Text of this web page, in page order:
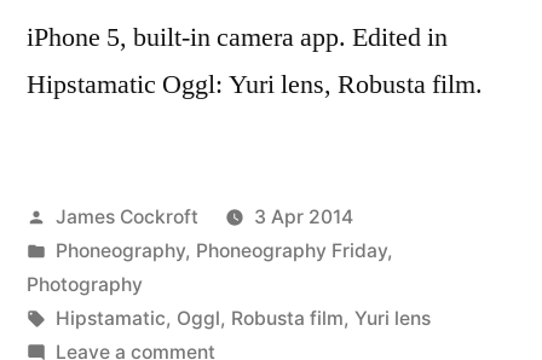
iPhone 5, built-in camera app. Edited in
Hipstamatic Oggl: Yuri lens, Robusta film.
Posted
by
James Cockroft
3 Apr 2014
Posted
in
Phoneography, Phoneography Friday,
Photography
Tags:
Hipstamatic, Oggl, Robusta film, Yuri lens
Leave a commenton